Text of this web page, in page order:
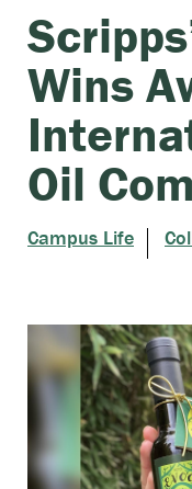
Wins
Oil
Campus Life